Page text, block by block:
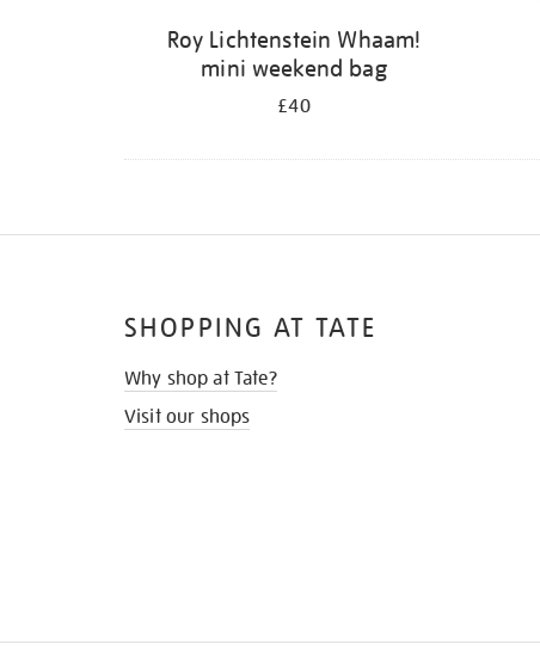
Roy Lichtenstein Whaam!
mini weekend bag
£40
SHOPPING AT TATE
Why shop at Tate?
Visit our shops